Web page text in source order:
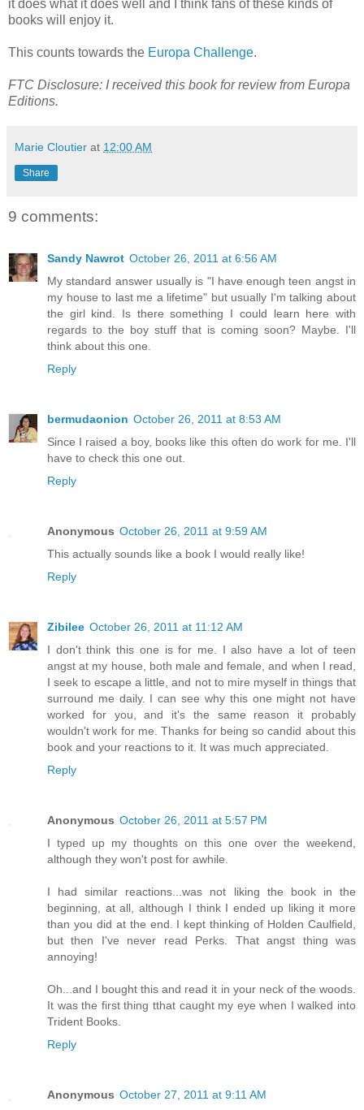
it does what it does well and I think fans of these kinds of
books will enjoy it.
This counts towards the Europa Challenge.
FTC Disclosure: I received this book for review from Europa
Editions.
Marie Cloutier at 12:00 AM
Share
9 comments:
Sandy Nawrot October 26, 2011 at 6:56 AM
My standard answer usually is "I have enough teen angst in
my house to last me a lifetime" but usually I'm talking about
the girl kind. Is there something I could learn here with
regards to the boy stuff that is coming soon? Maybe. I'll
think about this one.
Reply
bermudaonion October 26, 2011 at 8:53 AM
Since I raised a boy, books like this often do work for me. I'll
have to check this one out.
Reply
Anonymous October 26, 2011 at 9:59 AM
This actually sounds like a book I would really like!
Reply
Zibilee October 26, 2011 at 11:12 AM
I don't think this one is for me. I also have a lot of teen
angst at my house, both male and female, and when I read,
I seek to escape a little, and not to mire myself in things that
surround me daily. I can see why this one might not have
worked for you, and it's the same reason it probably
wouldn't work for me. Thanks for being so candid about this
book and your reactions to it. It was much appreciated.
Reply
Anonymous October 26, 2011 at 5:57 PM
I typed up my thoughts on this one over the weekend,
although they won't post for awhile.
I had similar reactions...was not liking the book in the
beginning, at all, although I think I ended up liking it more
than you did at the end. I kept thinking of Holden Caulfield,
but then I've never read Perks. That angst thing was
annoying!
Oh...and I bought this and read it in your neck of the woods.
It was the first thing tthat caught my eye when I walked into
Trident Books.
Reply
Anonymous October 27, 2011 at 9:11 AM